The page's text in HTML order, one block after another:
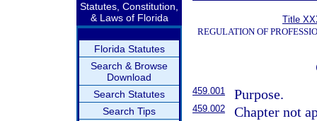
Statutes, Constitution,
& Laws of Florida
Florida Statutes
Search & Browse
Download
Search Statutes
Search Tips
Title
REGULATION OF
459.001 Purpose.
459.002
Chapter not